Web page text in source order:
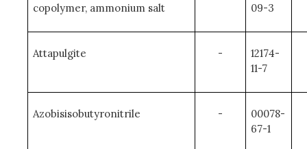
copolymer, ammonium salt
09-3
Attapulgite -
12174-
11-7
Azobisisobutyronitrile -
00078-
67-1